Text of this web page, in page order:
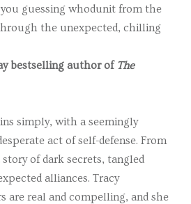
guessing whodunit from the
the unexpected, chilling
bestselling author of The
simply, with a seemingly
act of self-defense. From
of dark secrets, tangled
alliances. Tracy
are real and compelling, and she